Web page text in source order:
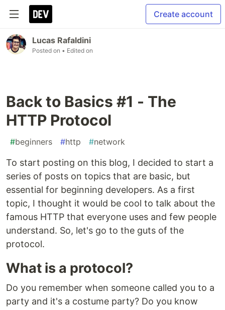
Create account
Lucas Rafaldini
Posted on • Edited on
Back to Basics #1 - The
HTTP Protocol
#beginners #http #network
To start posting on this blog, I decided to start a
series of posts on topics that are basic, but
essential for beginning developers. As a first
topic, I thought it would be cool to talk about the
famous HTTP that everyone uses and few people
understand. So, let's go to the guts of the
protocol.
What is a protocol?
Do you remember when someone called you to a
party and it's a costume party? Do you know